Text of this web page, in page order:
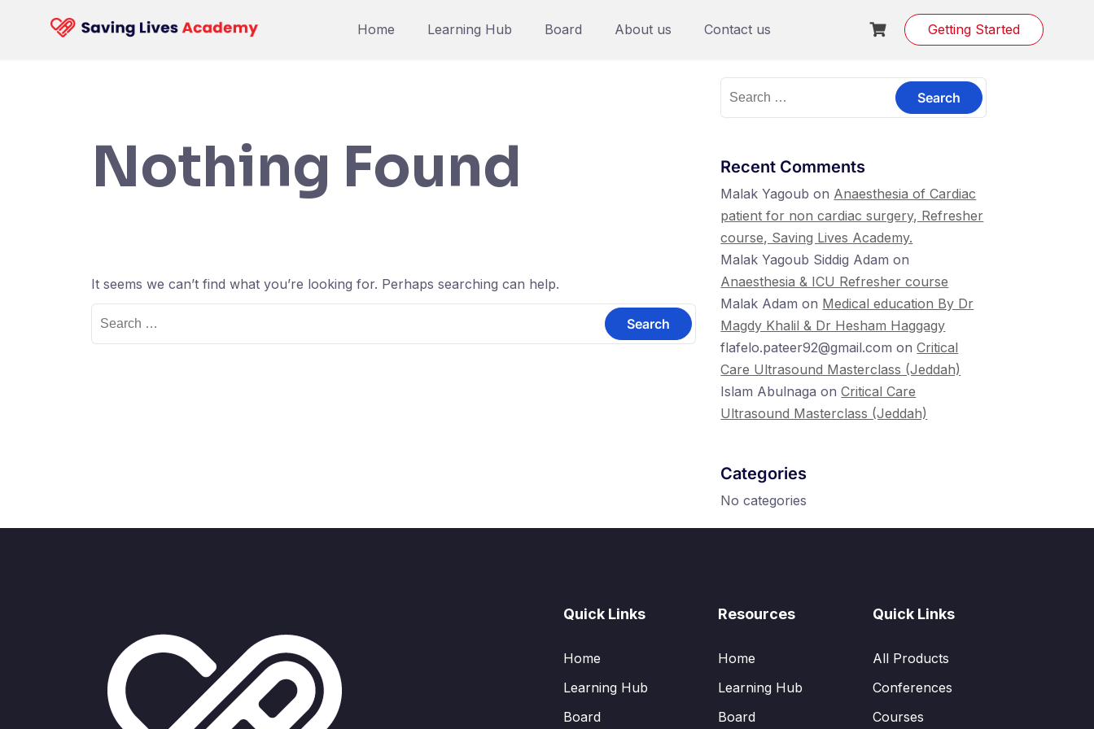
Home Learning Hub Board About us Contact us Getting Started
Nothing Found
It seems we can’t find what you’re looking for. Perhaps searching can help.
Recent Comments
Malak Yagoub on Anaesthesia of Cardiac
patient for non cardiac surgery, Refresher
course, Saving Lives Academy.
Malak Yagoub Siddig Adam on
Anaesthesia & ICU Refresher course
Malak Adam on Medical education By Dr
Magdy Khalil & Dr Hesham Haggagy
flafelo.pateer92@gmail.com onCritical
Care Ultrasound Masterclass (Jeddah)
Islam Abulnaga onCritical Care
Ultrasound Masterclass (Jeddah)
Categories
No categories
Quick Links
Home
Learning Hub
Board
Resources
Home
Learning Hub
Board
Quick Links
All Products
Conferences
Courses